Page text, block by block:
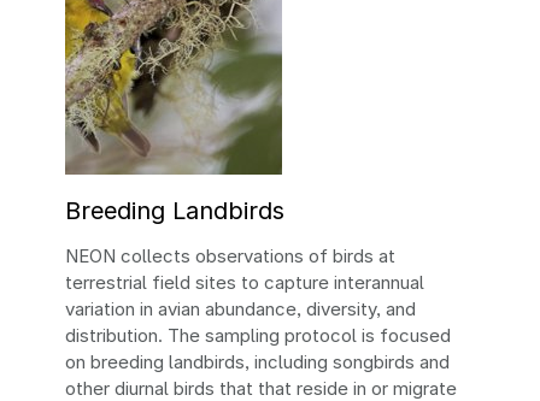
Breeding Landbirds
NEON collects observations of birds at
terrestrial field sites to capture interannual
variation in avian abundance, diversity, and
distribution. The sampling protocol is focused
on breeding landbirds, including songbirds and
other diurnal birds that that reside in or migrate